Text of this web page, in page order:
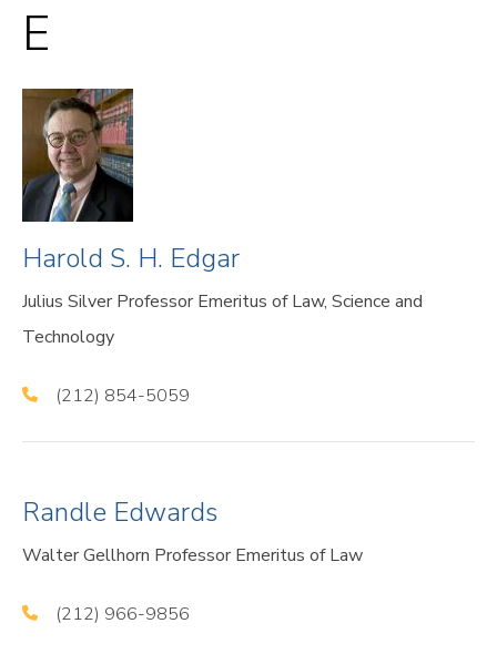
E
Harold S. H. Edgar
Julius Silver Professor Emeritus of Law, Science and
Technology
(212) 854-5059
Randle Edwards
Walter Gellhorn Professor Emeritus of Law
(212) 966-9856